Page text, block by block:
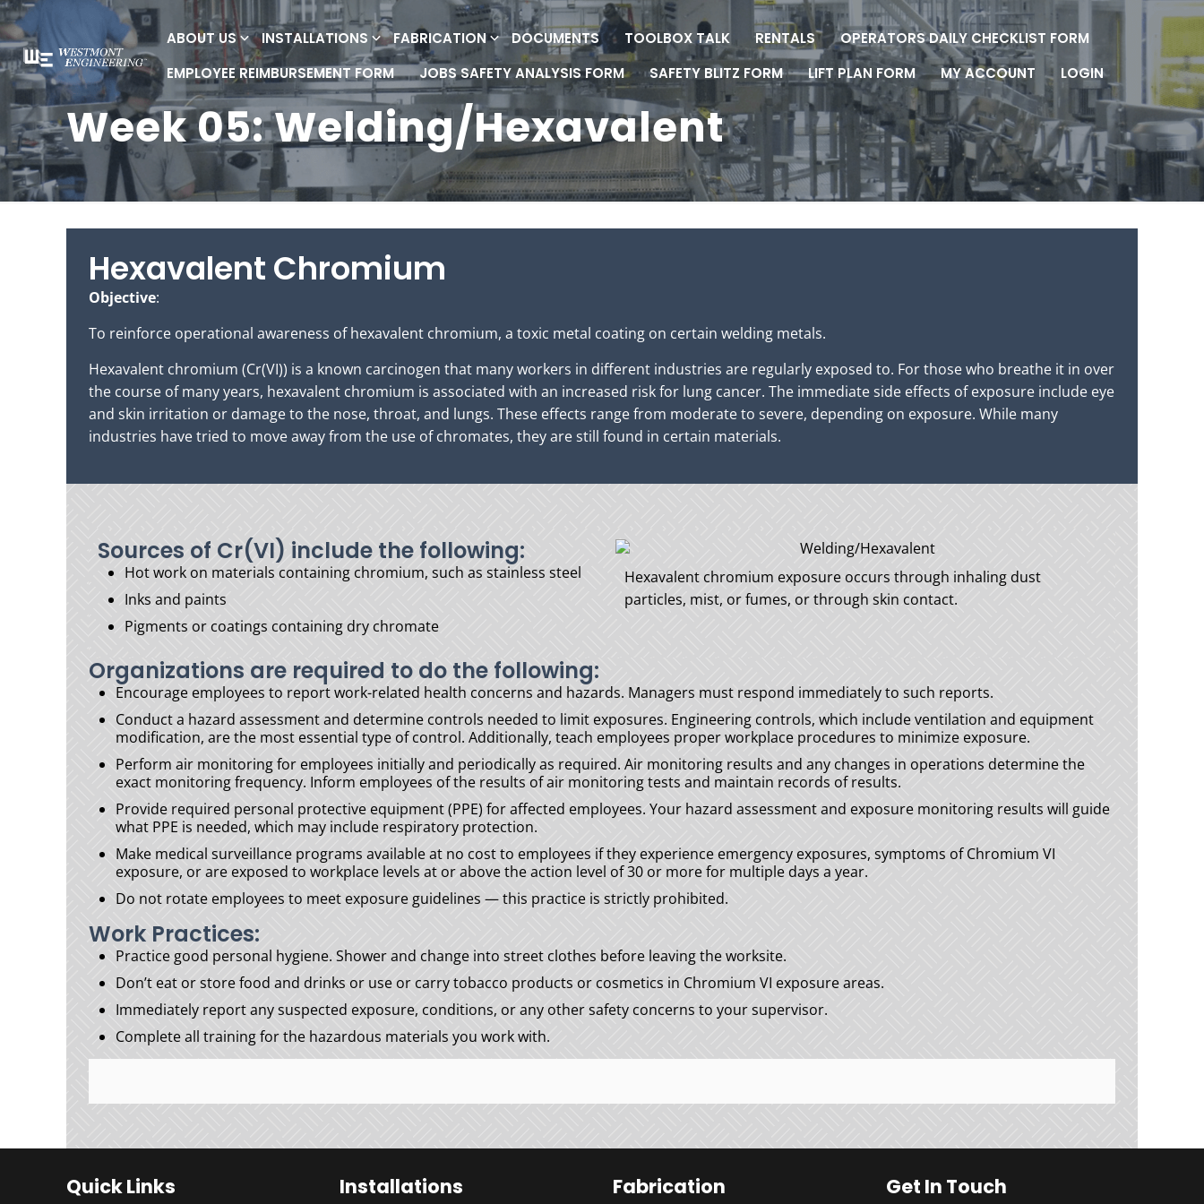
ABOUT US INSTALLATIONS FABRICATION DOCUMENTS TOOLBOX TALK RENTALS
OPERATORS DAILY CHECKLIST FORM
EMPLOYEE REIMBURSEMENT FORM
JOBS SAFETY ANALYSIS FORM SAFETY BLITZ FORM LIFT PLAN FORM MY ACCOUNT LOGIN
Week 05: Welding/Hexavalent
Hexavalent Chromium
Objective:
To reinforce operational awareness of hexavalent chromium, a toxic metal coating on certain welding metals.
Hexavalent chromium (Cr(VI)) is a known carcinogen that many workers in different industries are regularly exposed to. For those who breathe it in over
the course of many years, hexavalent chromium is associated with an increased risk for lung cancer. The immediate side effects of exposure include eye
and skin irritation or damage to the nose, throat, and lungs. These effects range from moderate to severe, depending on exposure. While many
industries have tried to move away from the use of chromates, they are still found in certain materials.
Sources of Cr(VI) include the following:
Hot work on materials containing chromium, such as stainless steel
Inks and paints
Pigments or coatings containing dry chromate
Hexavalent chromium exposure occurs through inhaling dust
particles, mist, or fumes, or through skin contact.
Organizations are required to do the following:
Encourage employees to report work-related health concerns and hazards. Managers must respond immediately to such reports.
Conduct a hazard assessment and determine controls needed to limit exposures. Engineering controls, which include ventilation and equipment
modification, are the most essential type of control. Additionally, teach employees proper workplace procedures to minimize exposure.
Perform air monitoring for employees initially and periodically as required. Air monitoring results and any changes in operations determine the
exact monitoring frequency. Inform employees of the results of air monitoring tests and maintain records of results.
Provide required personal protective equipment (PPE) for affected employees. Your hazard assessment and exposure monitoring results will guide
what PPE is needed, which may include respiratory protection.
Make medical surveillance programs available at no cost to employees if they experience emergency exposures, symptoms of Chromium VI
exposure, or are exposed to workplace levels at or above the action level of 30 or more for multiple days a year.
Do not rotate employees to meet exposure guidelines — this practice is strictly prohibited.
Work Practices:
Practice good personal hygiene. Shower and change into street clothes before leaving the worksite.
Don’t eat or store food and drinks or use or carry tobacco products or cosmetics in Chromium VI exposure areas.
Immediately report any suspected exposure, conditions, or any other safety concerns to your supervisor.
Complete all training for the hazardous materials you work with.
Quick Links Installations Fabrication Get In Touch